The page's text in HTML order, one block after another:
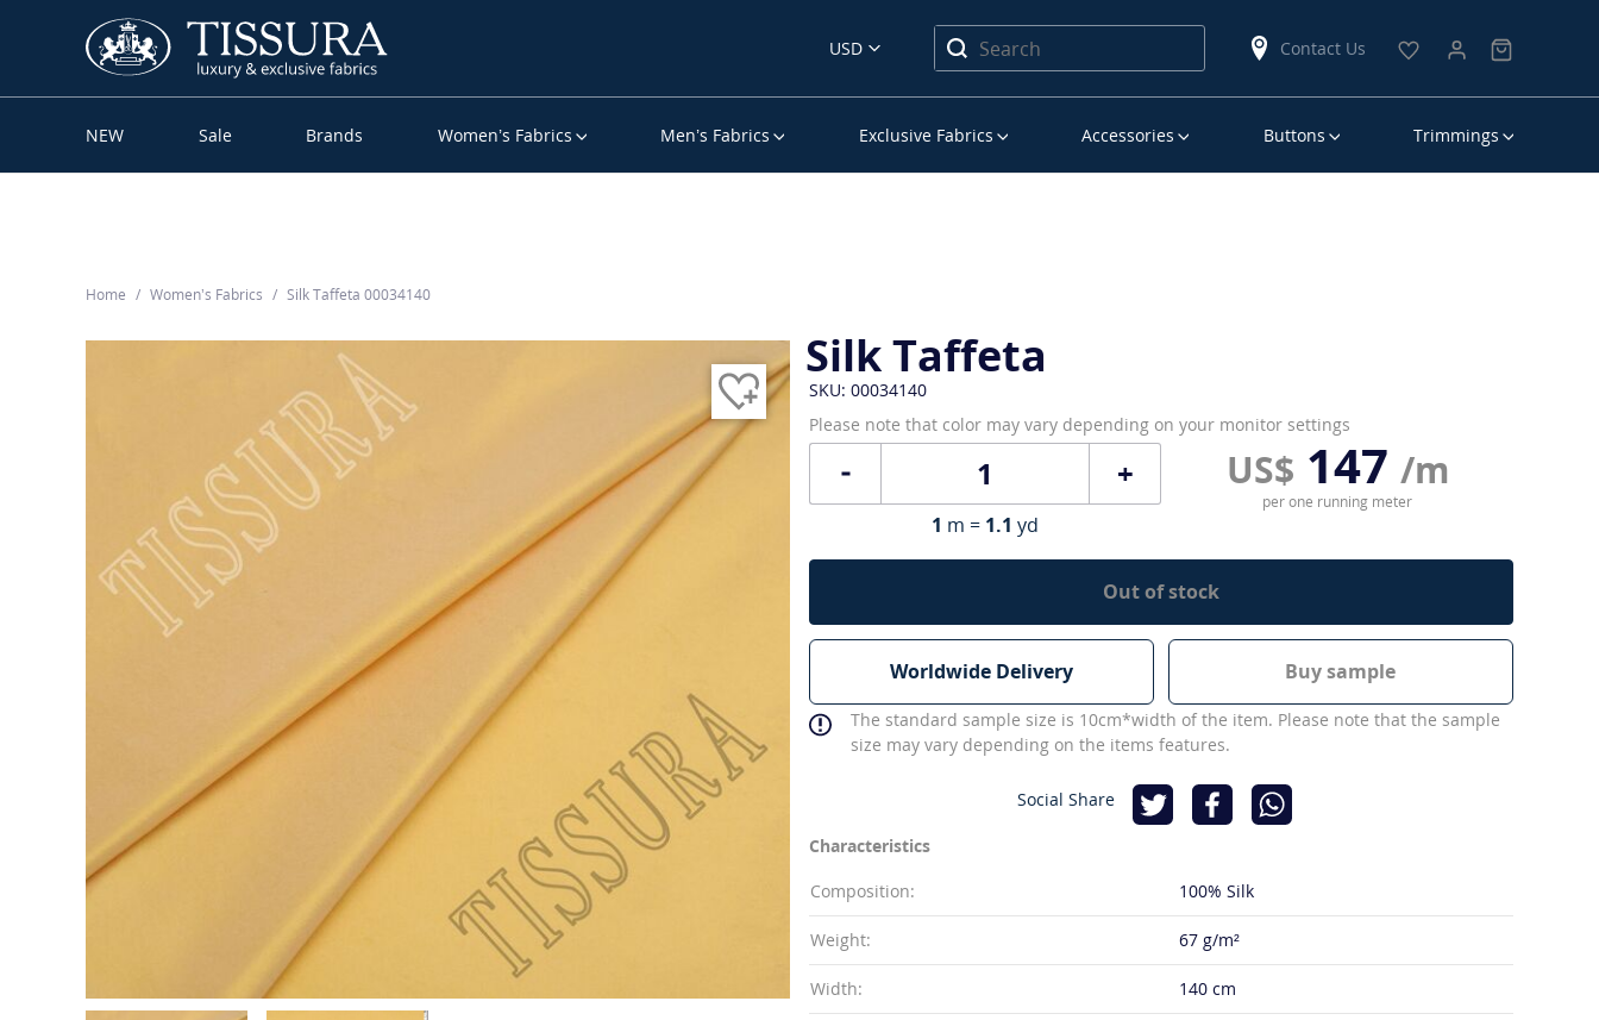
USD Contact Us
NEW Sale Brands Women’s Fabrics Men’s Fabrics Exclusive Fabrics Accessories Buttons Trimmings
Home Women’s Fabrics Silk Taffeta 00034140
Silk Taffeta
SKU: 00034140
Please note that color may vary depending on your monitor settings
+ US$ 147 /m
per one running meter
1 m = 1.1 yd
Out of stock
Worldwide Delivery Buy sample
The standard sample size is 10cm*width of the item. Please note that the sample
size may vary depending on the items features.
Social Share
Characteristics
Composition:
100% Silk
Weight: 67 g/m²
Width: 140 cm